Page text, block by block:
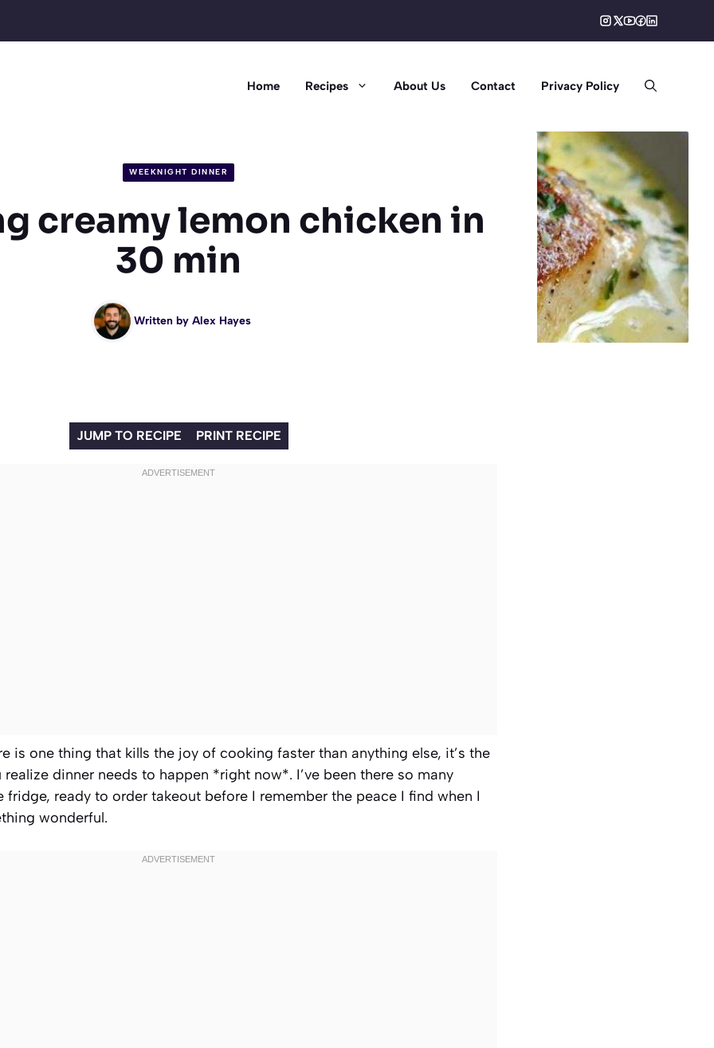
Home Recipes About Us Contact Privacy Policy
WEEKNIGHT DINNER
creamy lemon chicken in
30 min
Written by Alex Hayes
JUMP TO RECIPE PRINT RECIPE
is one thing that kills the joy of cooking faster than anything else, it’s the
dinner needs to happen *right now*. I’ve been there so many
ready to order takeout before I remember the peace I find when I
wonderful.